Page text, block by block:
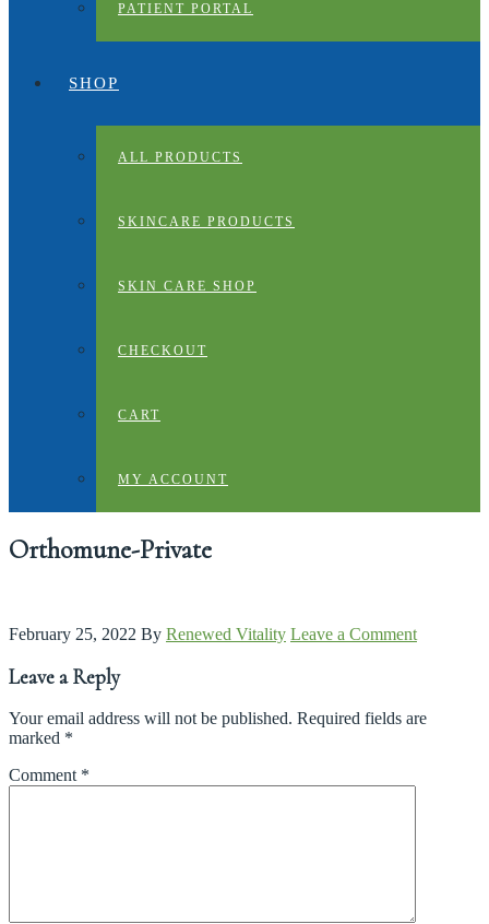
PATIENT PORTAL
SHOP
ALL PRODUCTS
SKINCARE PRODUCTS
SKIN CARE SHOP
CHECKOUT
CART
MY ACCOUNT
Orthomune-Private
February 25, 2022 By Renewed Vitality Leave a Comment
Leave a Reply
Your email address will not be published. Required fields are
marked *
Comment *